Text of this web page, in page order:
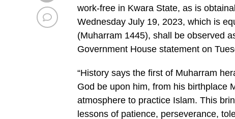
work-free in Kwara State, as is
Wednesday July 19, 2023, which is
(Muharram 1445), shall be observed
Government House statement on
“History says the first of Muharram
God be upon him, from his birthplace
atmosphere to practice Islam. This
lessons of patience, perseverance,